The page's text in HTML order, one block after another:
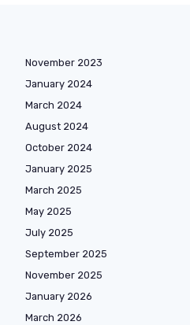
November 2023
January 2024
March 2024
August 2024
October 2024
January 2025
March 2025
May 2025
July 2025
September 2025
November 2025
January 2026
March 2026